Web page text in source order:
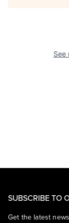
See
SUBSCRIBE TO
Get the latest